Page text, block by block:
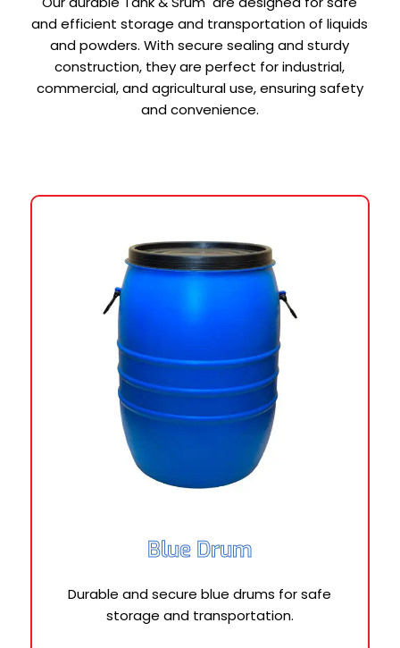
and efficient storage and transportation of liquids
and powders. With secure sealing and sturdy
construction, they are perfect for industrial,
commercial, and agricultural use, ensuring safety
and convenience.
Blue Drum
Durable and secure blue drums for safe
storage and transportation.